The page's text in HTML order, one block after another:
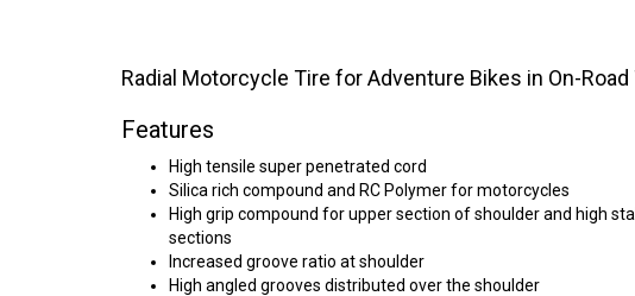
Radial Motorcycle Tire for Adventure Bikes in On-
Features
High tensile super penetrated cord
Silica rich compound and RC Polymer for motorcycles
High grip compound for upper section of shoulder and high
sections
Increased groove ratio at shoulder
High angled grooves distributed over the shoulder